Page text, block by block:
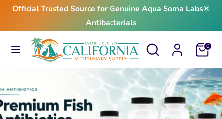
Skip
content
Official Trusted Source for Genuine Aqua Soma Labs®
Antibacterials
Search
Search
our
Cart0
SearchSearch
our